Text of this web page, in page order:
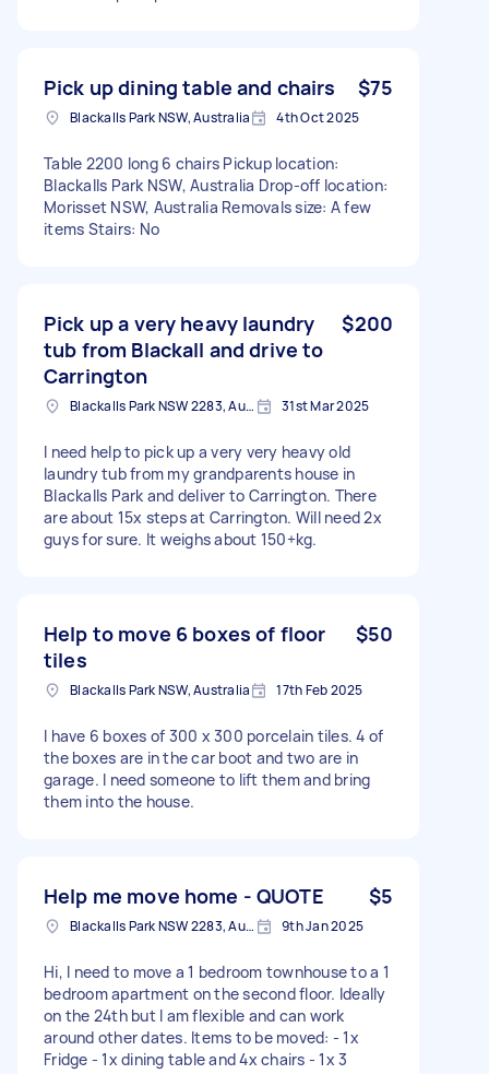
Pick up dining table and chairs $75
Blackalls Park NSW, Australia 4th Oct 2025
Table 2200 long 6 chairs Pickup location:
Blackalls Park NSW, Australia Drop-off location:
Morisset NSW, Australia Removals size: A few
items Stairs: No
Pick up a very heavy laundry
tub from Blackall and drive to
Carrington
$200
Blackalls Park NSW 2283, Australia 31st Mar 2025
I need help to pick up a very very heavy old
laundry tub from my grandparents house in
Blackalls Park and deliver to Carrington. There
are about 15x steps at Carrington. Will need 2x
guys for sure. It weighs about 150+kg.
Help to move 6 boxes of floor
tiles
$50
Blackalls Park NSW, Australia 17th Feb 2025
I have 6 boxes of 300 x 300 porcelain tiles. 4 of
the boxes are in the car boot and two are in
garage. I need someone to lift them and bring
them into the house.
Help me move home - QUOTE $5
Blackalls Park NSW 2283, Australia 9th Jan 2025
Hi, I need to move a 1 bedroom townhouse to a 1
bedroom apartment on the second floor. Ideally
on the 24th but I am flexible and can work
around other dates. Items to be moved: - 1x
Fridge - 1x dining table and 4x chairs - 1x 3